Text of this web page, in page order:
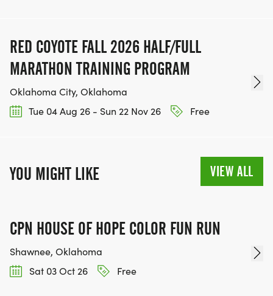
RED COYOTE FALL 2026 HALF/FULL
MARATHON TRAINING PROGRAM
Oklahoma City, Oklahoma
Tue 04 Aug 26 - Sun 22 Nov 26
Free
YOU MIGHT LIKE VIEW ALL
CPN HOUSE OF HOPE COLOR FUN RUN
Shawnee, Oklahoma
Sat 03 Oct 26
Free